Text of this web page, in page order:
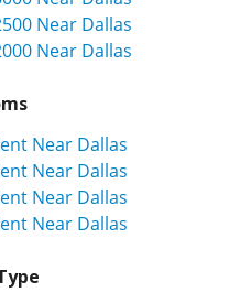
Near Dallas
Near Dallas
Near Dallas
Near Dallas
Near Dallas
Near Dallas